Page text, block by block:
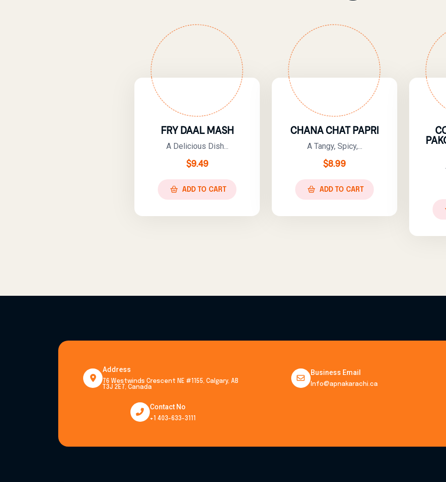
FRY DAAL MASH
A Delicious Dish...
$9.49
ADD TO CART
CHANA CHAT PAPRI
A Tangy, Spicy,...
$8.99
ADD TO CART
Address
76 Westwinds Crescent NE #1155, Calgary, AB
T3J 2E7, Canada
Business Email
Info@apnakarachi.ca
Contact No
+1 403-633-3111